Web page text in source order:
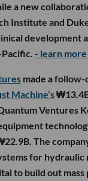
a new
Institute and
development
- learn more
made a
Machine’s
Ventures
The
for hydraulic
to build out